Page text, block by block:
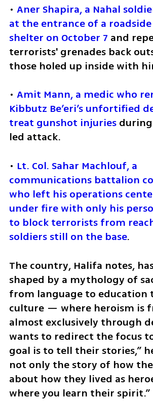
• Aner Shapira, a Nahal
at the entrance of a
shelter on October 7 and
terrorists' grenades back
those holed up inside with
• Amit Mann, a medic who
Kibbutz Be’eri’s unfortified
treat gunshot injuries during
led attack.
• Lt. Col. Sahar Machlouf, a
communications battalion
who left his operations
under fire with only his
to block terrorists from
soldiers still on the base.
The country, Halifa notes,
shaped by a mythology of
from language to education
culture — where heroism is
almost exclusively through
wants to redirect the focus
goal is to tell their stories,”
not only the story of how
about how they lived as
where you learn their spirit.”